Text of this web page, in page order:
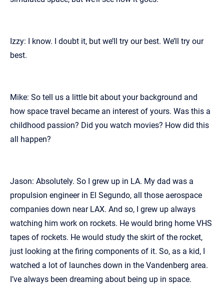
Izzy: I know. I doubt it, but we’ll try our best. We’ll try our
best.
Mike: So tell us a little bit about your background and
how space travel became an interest of yours. Was this a
childhood passion? Did you watch movies? How did this
all happen?
Jason: Absolutely. So I grew up in LA. My dad was a
propulsion engineer in El Segundo, all those aerospace
companies down near LAX. And so, I grew up always
watching him work on rockets. He would bring home VHS
tapes of rockets. He would study the skirt of the rocket,
just looking at the firing components of it. So, as a kid, I
watched a lot of launches down in the Vandenberg area.
I’ve always been dreaming about being up in space.